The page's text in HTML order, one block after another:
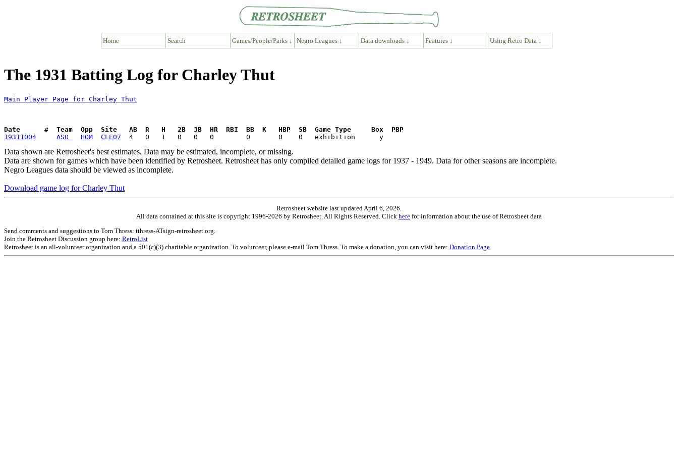
Home Search Games/People/Parks ↓ Negro Leagues ↓ Data downloads ↓ Features ↓ Using Retro Data ↓
The 1931 Batting Log for Charley Thut
Main Player Page for Charley Thut
Date      #  Team  Opp  Site   AB  R   H   2B  3B  HR  RBI  BB  K   HBP  SB  Game Type     Box  PBP
19311004
ASO HOM CLE07
Data shown are Retrosheet's best estimates. Data may be estimated, incomplete, or missing.
Data are shown for games which have been identified by Retrosheet. Retrosheet has only compiled detailed game logs for 1937 - 1949. Data for other seasons are incomplete.
Negro Leagues data should be viewed as incomplete.
Download game log for Charley Thut
Retrosheet website last updated April 6, 2026.
All data contained at this site is copyright 1996-2026 by Retrosheet. All Rights Reserved. Click here for information about the use of Retrosheet data
Send comments and suggestions to Tom Thress: tthress-ATsign-retrosheet.org.
Join the Retrosheet Discussion group here: RetroList
Retrosheet is an all-volunteer organization and a 501(c)(3) charitable organization. To volunteer, please e-mail Tom Thress. To make a donation, you can visit here: Donation Page